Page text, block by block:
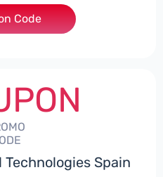
Code
Technologies Spain